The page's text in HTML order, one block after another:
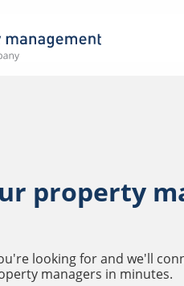
property
looking for and we'll
managers in minutes.